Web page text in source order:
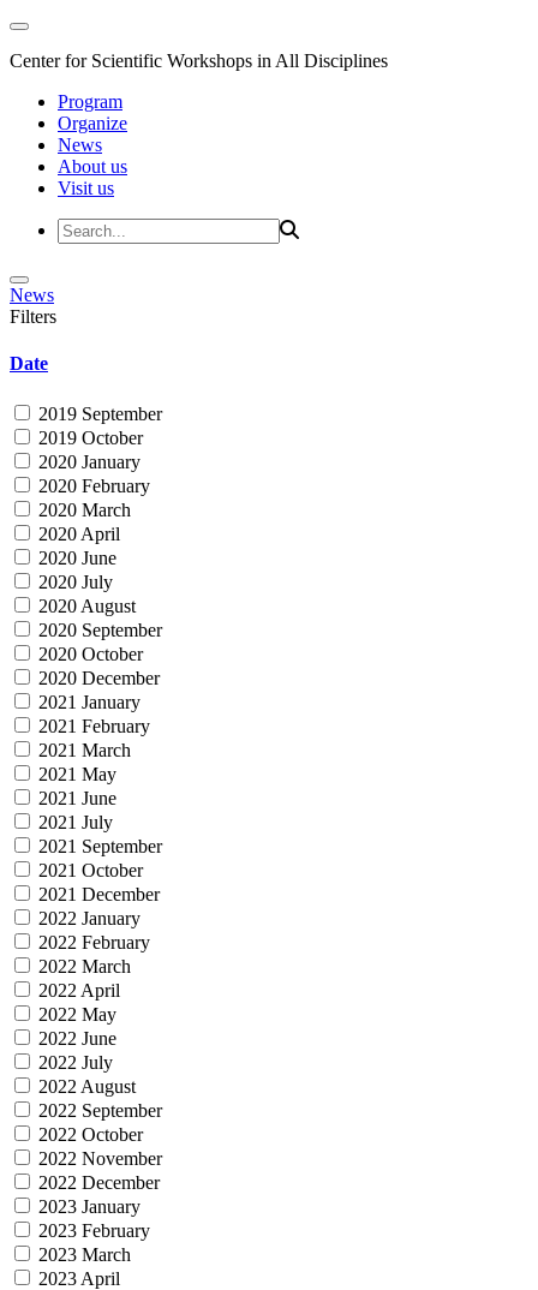
Center for Scientific Workshops in All Disciplines
Program
Organize
News
About us
Visit us
News
Filters
Date
2019 September
2019 October
2020 January
2020 February
2020 March
2020 April
2020 June
2020 July
2020 August
2020 September
2020 October
2020 December
2021 January
2021 February
2021 March
2021 May
2021 June
2021 July
2021 September
2021 October
2021 December
2022 January
2022 February
2022 March
2022 April
2022 May
2022 June
2022 July
2022 August
2022 September
2022 October
2022 November
2022 December
2023 January
2023 February
2023 March
2023 April